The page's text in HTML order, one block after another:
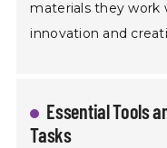
materials they work
innovation and
Essential Tools
Tasks